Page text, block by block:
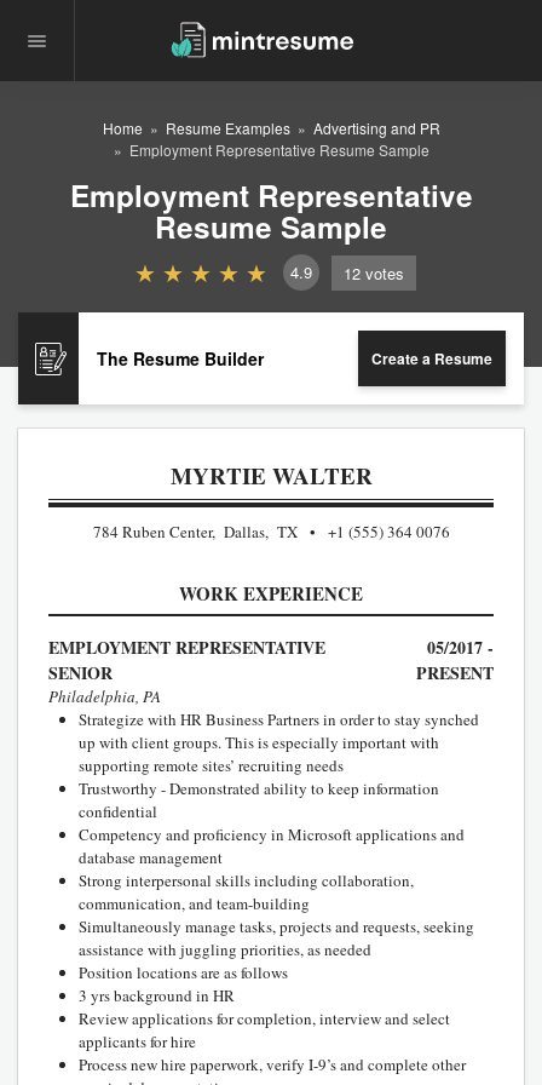
Home Resume Examples
Advertising and PR
Employment Representative Resume Sample
Employment Representative
Resume Sample
4.9 12 votes
The Resume Builder Create a Resume
MYRTIE WALTER
784 Ruben Center, Dallas, TX +1 (555) 364 0076
WORK EXPERIENCE
EMPLOYMENT REPRESENTATIVE
SENIOR
05/2017 -
PRESENT
Philadelphia, PA
Strategize with HR Business Partners in order to stay synched
up with client groups. This is especially important with
supporting remote sites’ recruiting needs
Trustworthy - Demonstrated ability to keep information
confidential
Competency and proficiency in Microsoft applications and
database management
Strong interpersonal skills including collaboration,
communication, and team-building
Simultaneously manage tasks, projects and requests, seeking
assistance with juggling priorities, as needed
Position locations are as follows
3 yrs background in HR
Review applications for completion, interview and select
applicants for hire
Process new hire paperwork, verify I-9’s and complete other